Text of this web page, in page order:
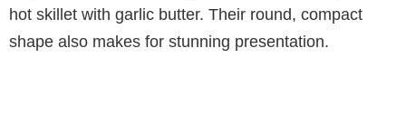
hot skillet with garlic butter. Their round, compact
shape also makes for stunning presentation.